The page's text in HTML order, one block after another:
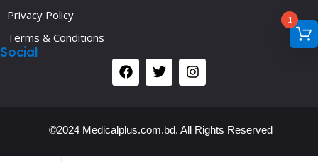
Privacy Policy
Terms & Conditions
Social
©2024 Medicalplus.com.bd. All Rights Reserved
1